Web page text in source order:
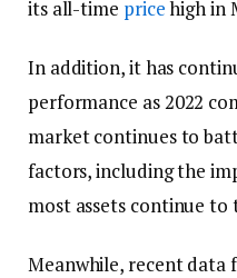
its all-time pricehigh in
In addition, it has
performance as 2022
market continues to
factors, including the
most assets continue
Meanwhile, recent data